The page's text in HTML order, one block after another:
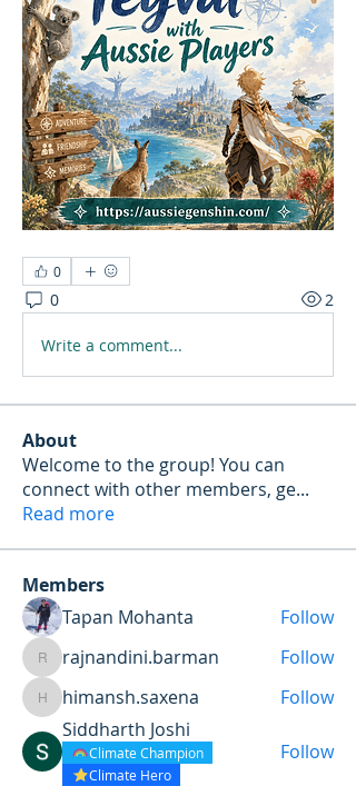
0
0 2
Write a comment...
About
Welcome to the group! You can
connect with other members, ge...
Read more
Members
Tapan Mohanta
Follow
rajnandini.barman
rajnandini.barman Follow
himansh.saxena
himansh.saxena
Follow
Siddharth Joshi
Climate Champion
Climate Hero
Follow